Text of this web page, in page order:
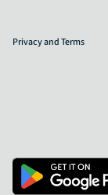
Privacy and Terms